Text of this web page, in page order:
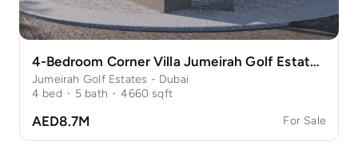
4-Bedroom Corner Villa Jumeirah Golf Estate Pinewood
Jumeirah Golf Estates - Dubai
4 bed · 5 bath · 4660 sqft
AED8.7M For Sale